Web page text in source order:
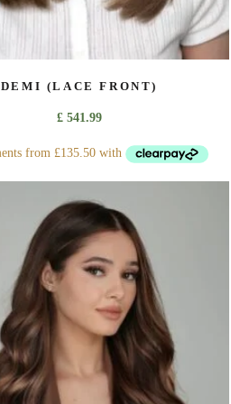
DEMI (LACE FRONT)
£ 541.99
product
has
multiple
variants.
options
may
chosen